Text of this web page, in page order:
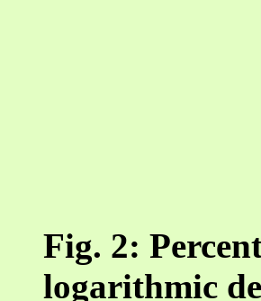
Fig. 2:
logarithmic